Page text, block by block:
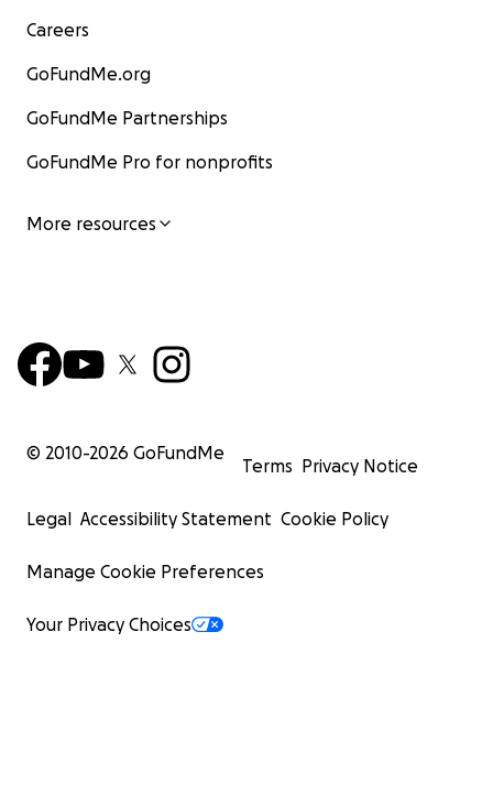
Careers
GoFundMe.org
GoFundMe Partnerships
GoFundMe Pro for nonprofits
More resources
© 2010-2026 GoFundMe
Terms Privacy Notice
Legal Accessibility Statement Cookie Policy
Manage Cookie Preferences
Your Privacy Choices